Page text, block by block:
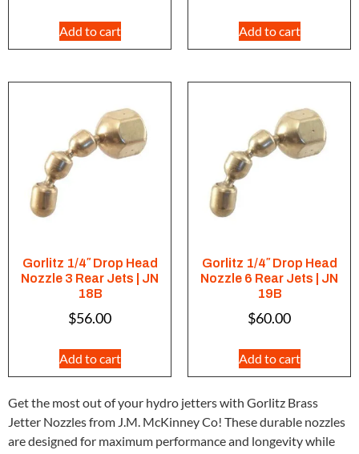
Add to cart Add to cart
Gorlitz 1/4″ Drop Head
Nozzle 3 Rear Jets | JN
18B
$56.00
Add to cart
Gorlitz 1/4″ Drop Head
Nozzle 6 Rear Jets | JN
19B
$60.00
Add to cart
Get the most out of your hydro jetters with Gorlitz Brass
Jetter Nozzles from J.M. McKinney Co! These durable nozzles
are designed for maximum performance and longevity while